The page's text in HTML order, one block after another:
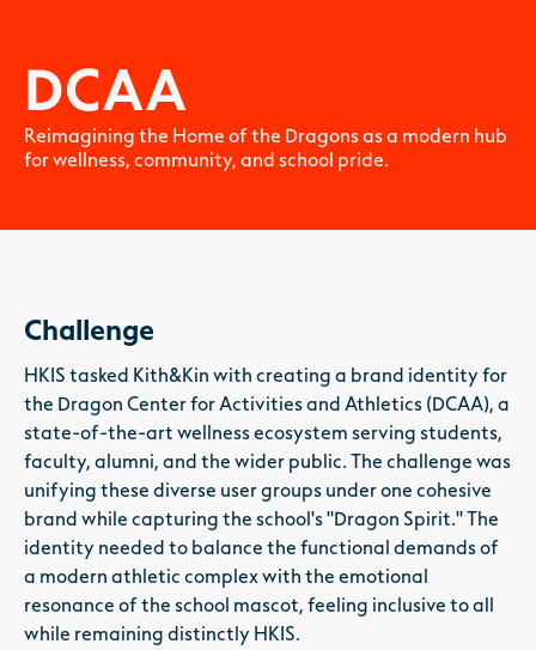
DCAA
Reimagining the Home of the Dragons as a modern hub
for wellness, community, and school pride.
Challenge
HKIS tasked Kith&Kin with creating a brand identity for
the Dragon Center for Activities and Athletics (DCAA), a
state-of-the-art wellness ecosystem serving students,
faculty, alumni, and the wider public. The challenge was
unifying these diverse user groups under one cohesive
brand while capturing the school's "Dragon Spirit." The
identity needed to balance the functional demands of
a modern athletic complex with the emotional
resonance of the school mascot, feeling inclusive to all
while remaining distinctly HKIS.